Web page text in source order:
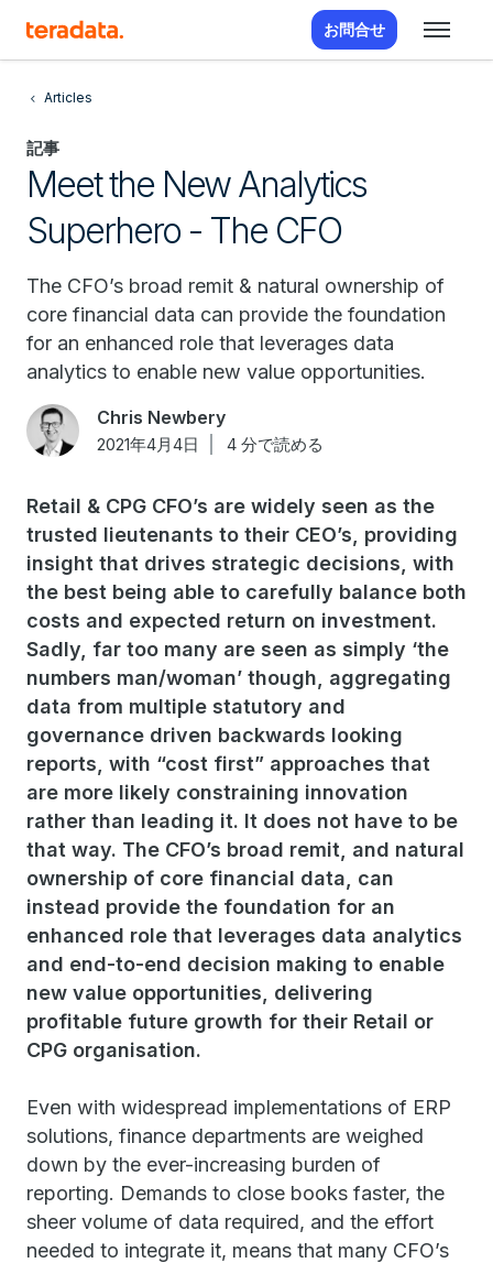
お問合せ
Articles
記事
Meet the New Analytics
Superhero - The CFO
The CFO’s broad remit & natural ownership of
core financial data can provide the foundation
for an enhanced role that leverages data
analytics to enable new value opportunities.
Chris Newbery
2021年4月4日 4 分で読める
Retail & CPG CFO’s are widely seen as the
trusted lieutenants to their CEO’s, providing
insight that drives strategic decisions, with
the best being able to carefully balance both
costs and expected return on investment.
Sadly, far too many are seen as simply ‘the
numbers man/woman’ though, aggregating
data from multiple statutory and
governance driven backwards looking
reports, with “cost first” approaches that
are more likely constraining innovation
rather than leading it. It does not have to be
that way. The CFO’s broad remit, and natural
ownership of core financial data, can
instead provide the foundation for an
enhanced role that leverages data analytics
and end-to-end decision making to enable
new value opportunities, delivering
profitable future growth for their Retail or
CPG organisation.
Even with widespread implementations of ERP
solutions, finance departments are weighed
down by the ever-increasing burden of
reporting. Demands to close books faster, the
sheer volume of data required, and the effort
needed to integrate it, means that many CFO’s